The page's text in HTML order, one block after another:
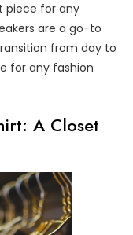
piece for any
are a go-to
from day to
for any fashion
A Closet